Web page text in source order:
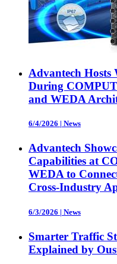
Advantech Hosts
During
and WEDA
6/4/2026 | News
Advantech
Capabilities at
WEDA to
Cross-Industry
6/3/2026 | News
Smarter Traffic
Explained by